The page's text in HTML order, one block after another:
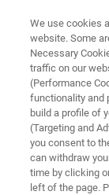
VIRTUAL EVENT,
Surface
from
We use cookies
website. Some
Necessary
traffic on our
(Performance
functionality and
build a profile of
(Targeting and
you consent to
can withdraw
time by clicking
left of the page.